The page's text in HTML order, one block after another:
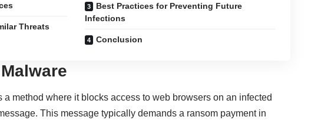
Threats
Best Practices for Preventing Future
Infections
Conclusion
method where it blocks access to web browsers on an infected
This message typically demands a ransom payment in